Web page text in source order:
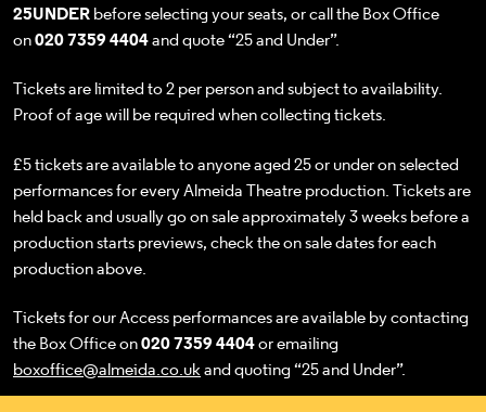
25UNDERbefore selecting your seats, or call the Box Office
on020 7359 4404and quote “25 and Under”.
Tickets are limited to 2 per person and subject to availability.
Proof of age will be required when collecting tickets.
£5 tickets are available to anyone aged 25 or under on selected
performances for every Almeida Theatre production. Tickets are
held back and usually go on sale approximately 3 weeks before a
production starts previews, check the on sale dates for each
production above.
Tickets for our Access performances are available by contacting
the Box Office on020 7359 4404or emailing
boxoffice@almeida.co.ukand quoting “25 and Under”.